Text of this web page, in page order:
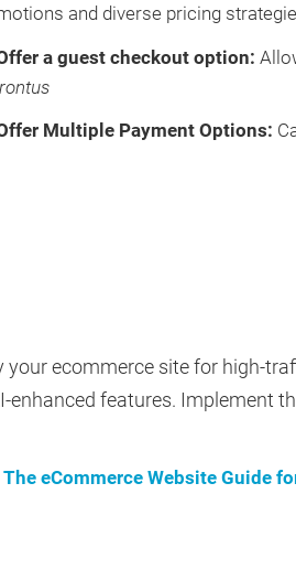
and diverse pricing
a guest checkout option:
Multiple Payment Options:
your ecommerce site for high-
enhanced features. Implement
The eCommerce Website Guide